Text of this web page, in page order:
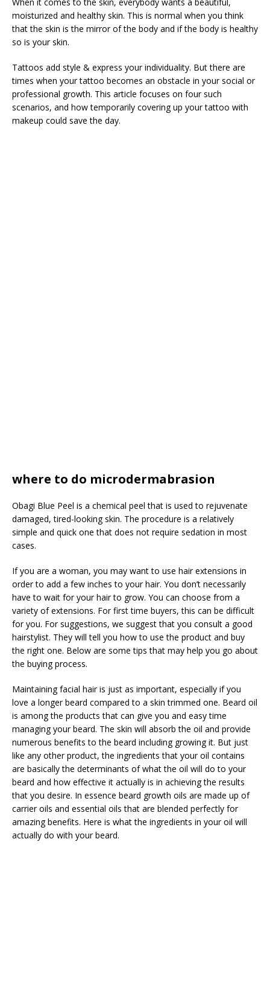
moisturized and healthy skin. This is normal when you think
that the skin is the mirror of the body and if the body is healthy
so is your skin.
Tattoos add style & express your individuality. But there are
times when your tattoo becomes an obstacle in your social or
professional growth. This article focuses on four such
scenarios, and how temporarily covering up your tattoo with
makeup could save the day.
where to do microdermabrasion
Obagi Blue Peel is a chemical peel that is used to rejuvenate
damaged, tired-looking skin. The procedure is a relatively
simple and quick one that does not require sedation in most
cases.
If you are a woman, you may want to use hair extensions in
order to add a few inches to your hair. You don’t necessarily
have to wait for your hair to grow. You can choose from a
variety of extensions. For first time buyers, this can be difficult
for you. For suggestions, we suggest that you consult a good
hairstylist. They will tell you how to use the product and buy
the right one. Below are some tips that may help you go about
the buying process.
Maintaining facial hair is just as important, especially if you
love a longer beard compared to a skin trimmed one. Beard oil
is among the products that can give you and easy time
managing your beard. The skin will absorb the oil and provide
numerous benefits to the beard including growing it. But just
like any other product, the ingredients that your oil contains
are basically the determinants of what the oil will do to your
beard and how effective it actually is in achieving the results
that you desire. In essence beard growth oils are made up of
carrier oils and essential oils that are blended perfectly for
amazing benefits. Here is what the ingredients in your oil will
actually do with your beard.